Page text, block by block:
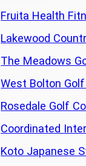
Fruita Health
Lakewood
The Meadows
West Bolton Golf
Rosedale Golf
Coordinated
Koto Japanese